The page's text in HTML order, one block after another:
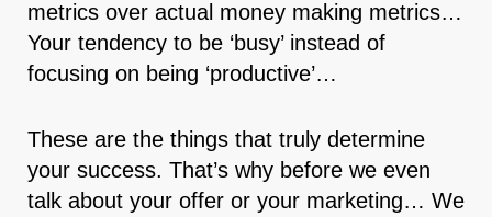
metrics over actual money making metrics…
Your tendency to be ‘busy’ instead of
focusing on being ‘productive’…
These are the things that truly determine
your success. That’s why before we even
talk about your offer or your marketing… We